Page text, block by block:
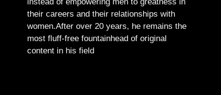
instead of empowering men to greatness in
their careers and their relationships with
women.After over 20 years, he remains the
most fluff-free fountainhead of original
content in his field